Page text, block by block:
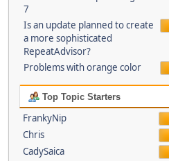
7
Is an update planned to create
a more sophisticated
RepeatAdvisor?
Problems with orange color
Top Topic Starters
FrankyNip
Chris
CadySaica